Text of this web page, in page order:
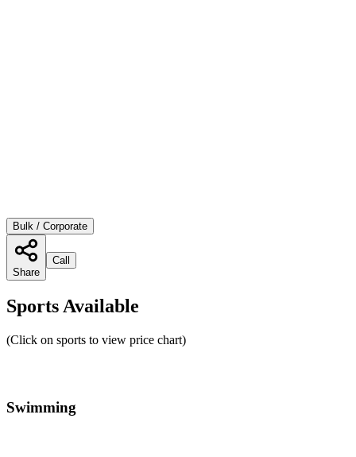
Bulk / Corporate
Share
Call
Sports Available
(Click on sports to view price chart)
Swimming